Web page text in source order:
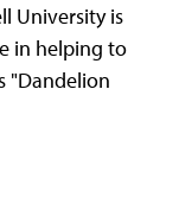
University is
in helping to
"Dandelion